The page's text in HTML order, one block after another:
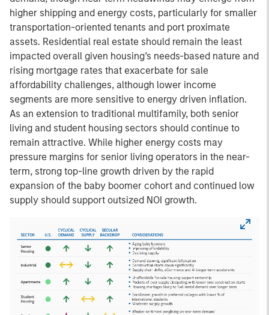
higher shipping and energy costs, particularly for smaller
transportation-oriented tenants and port proximate
assets. Residential real estate should remain the least
impacted overall given housing’s needs-based nature and
rising mortgage rates that exacerbate for sale
affordability challenges, although lower income
segments are more sensitive to energy driven inflation.
As an extension to traditional multifamily, both senior
living and student housing sectors should continue to
remain attractive. While higher energy costs may
pressure margins for senior living operators in the near-
term, strong top-line growth driven by the rapid
expansion of the baby boomer cohort and continued low
supply should support outsized NOI growth.